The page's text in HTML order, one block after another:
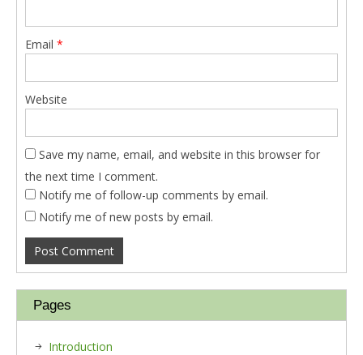
Email *
Website
Save my name, email, and website in this browser for
the next time I comment.
Notify me of follow-up comments by email.
Notify me of new posts by email.
Pages
Introduction